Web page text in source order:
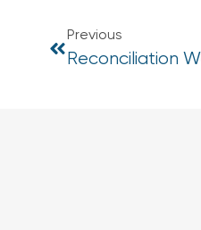
Previous
Reconciliation